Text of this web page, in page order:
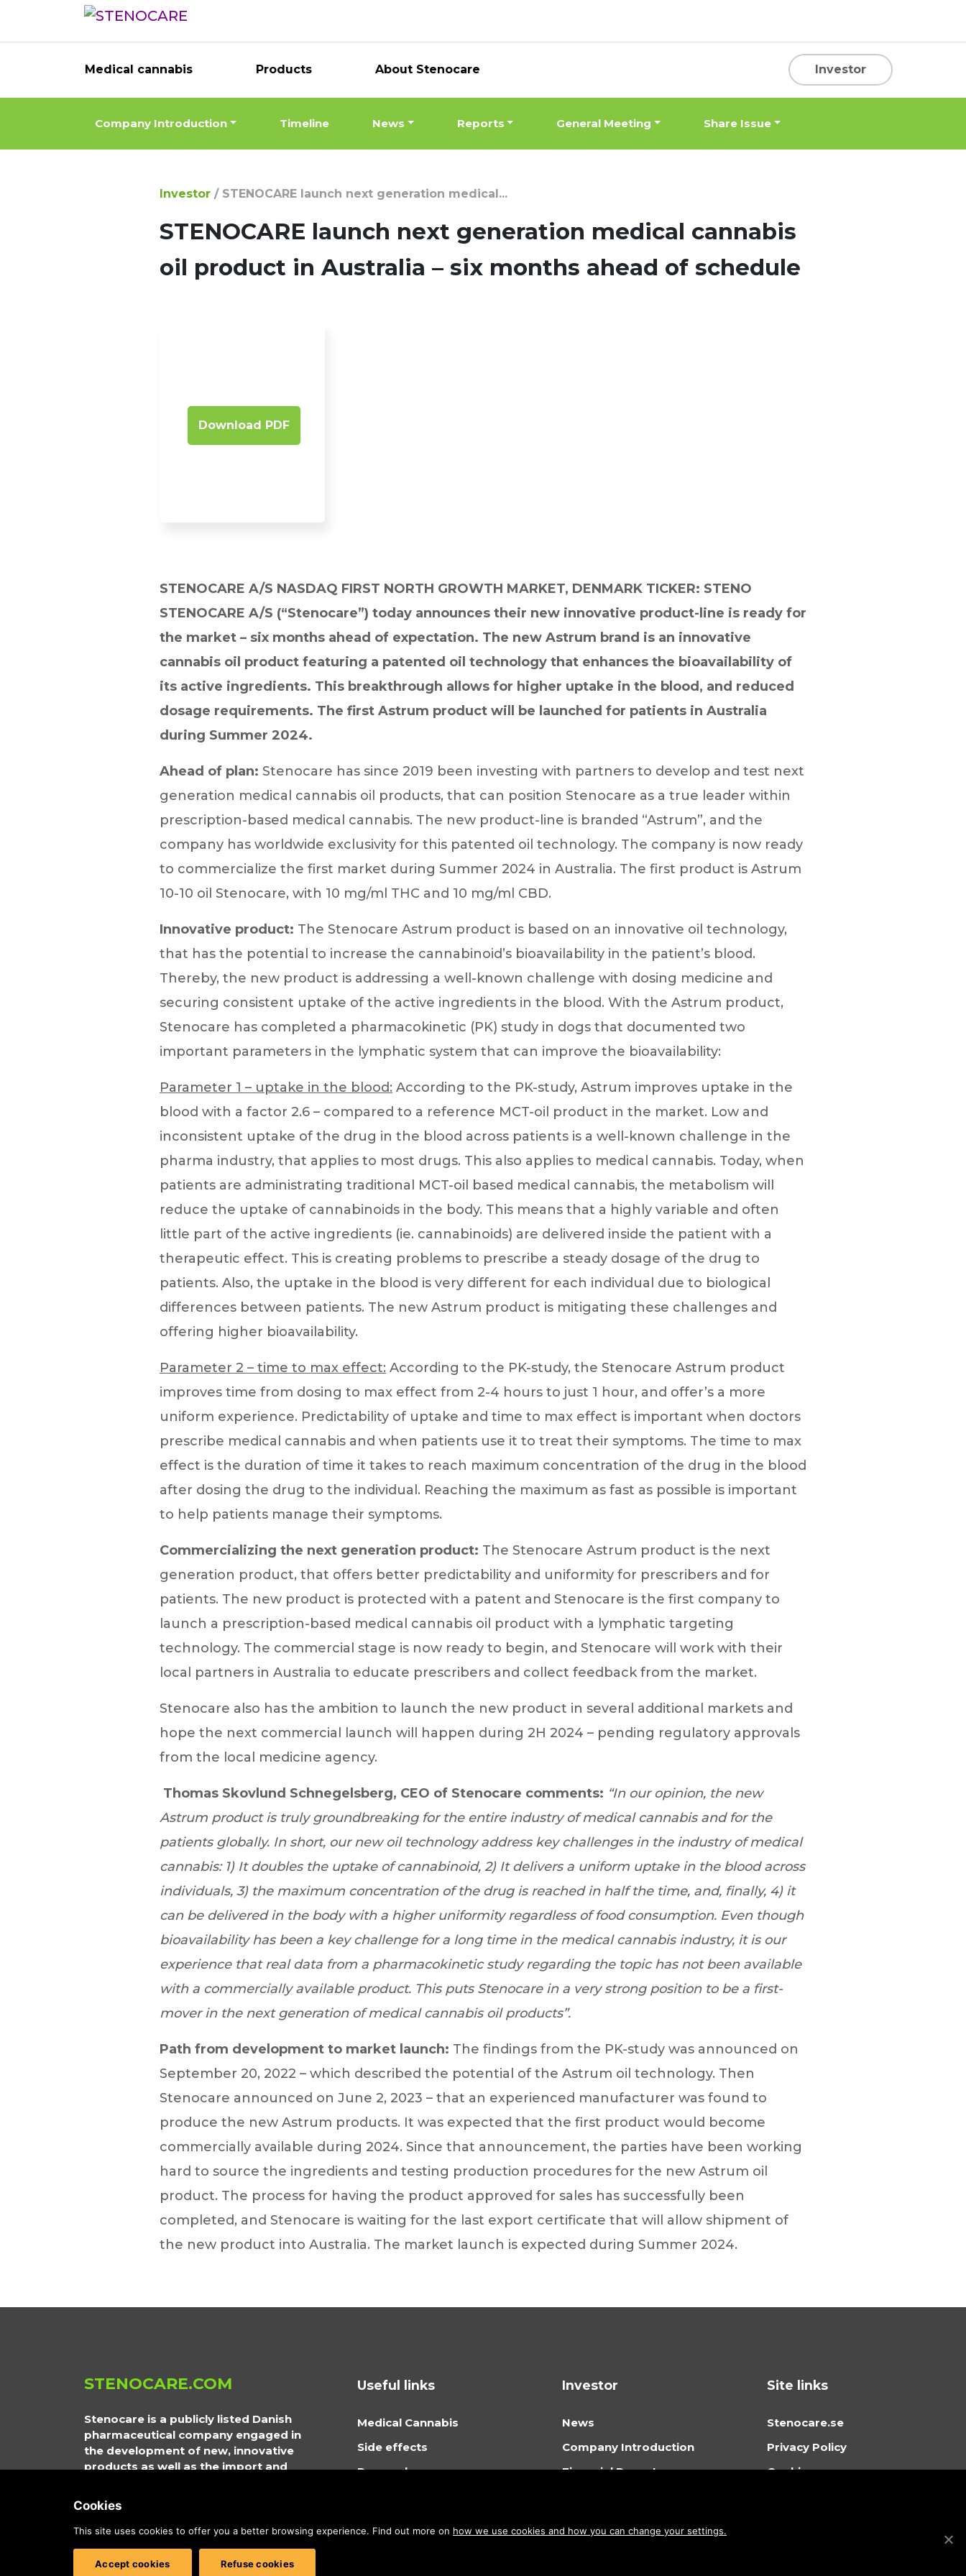
Medical cannabis Products About Stenocare Investor
Company Introduction Timeline News Reports General Meeting Share Issue
Investor / STENOCARE launch next generation medical...
STENOCARE launch next generation medical cannabis
oil product in Australia – six months ahead of schedule
Download PDF
STENOCARE A/S NASDAQ FIRST NORTH GROWTH MARKET, DENMARK TICKER: STENO
STENOCARE A/S (“Stenocare”) today announces their new innovative product-line is ready for
the market – six months ahead of expectation. The new Astrum brand is an innovative
cannabis oil product featuring a patented oil technology that enhances the bioavailability of
its active ingredients. This breakthrough allows for higher uptake in the blood, and reduced
dosage requirements. The first Astrum product will be launched for patients in Australia
during Summer 2024.
Ahead of plan: Stenocare has since 2019 been investing with partners to develop and test next
generation medical cannabis oil products, that can position Stenocare as a true leader within
prescription-based medical cannabis. The new product-line is branded “Astrum”, and the
company has worldwide exclusivity for this patented oil technology. The company is now ready
to commercialize the first market during Summer 2024 in Australia. The first product is Astrum
10-10 oil Stenocare, with 10 mg/ml THC and 10 mg/ml CBD.
Innovative product: The Stenocare Astrum product is based on an innovative oil technology,
that has the potential to increase the cannabinoid’s bioavailability in the patient’s blood.
Thereby, the new product is addressing a well-known challenge with dosing medicine and
securing consistent uptake of the active ingredients in the blood. With the Astrum product,
Stenocare has completed a pharmacokinetic (PK) study in dogs that documented two
important parameters in the lymphatic system that can improve the bioavailability:
Parameter 1 – uptake in the blood: According to the PK-study, Astrum improves uptake in the
blood with a factor 2.6 – compared to a reference MCT-oil product in the market. Low and
inconsistent uptake of the drug in the blood across patients is a well-known challenge in the
pharma industry, that applies to most drugs. This also applies to medical cannabis. Today, when
patients are administrating traditional MCT-oil based medical cannabis, the metabolism will
reduce the uptake of cannabinoids in the body. This means that a highly variable and often
little part of the active ingredients (ie. cannabinoids) are delivered inside the patient with a
therapeutic effect. This is creating problems to prescribe a steady dosage of the drug to
patients. Also, the uptake in the blood is very different for each individual due to biological
differences between patients. The new Astrum product is mitigating these challenges and
offering higher bioavailability.
Parameter 2 – time to max effect: According to the PK-study, the Stenocare Astrum product
improves time from dosing to max effect from 2-4 hours to just 1 hour, and offer’s a more
uniform experience. Predictability of uptake and time to max effect is important when doctors
prescribe medical cannabis and when patients use it to treat their symptoms. The time to max
effect is the duration of time it takes to reach maximum concentration of the drug in the blood
after dosing the drug to the individual. Reaching the maximum as fast as possible is important
to help patients manage their symptoms.
Commercializing the next generation product: The Stenocare Astrum product is the next
generation product, that offers better predictability and uniformity for prescribers and for
patients. The new product is protected with a patent and Stenocare is the first company to
launch a prescription-based medical cannabis oil product with a lymphatic targeting
technology. The commercial stage is now ready to begin, and Stenocare will work with their
local partners in Australia to educate prescribers and collect feedback from the market.
Stenocare also has the ambition to launch the new product in several additional markets and
hope the next commercial launch will happen during 2H 2024 – pending regulatory approvals
from the local medicine agency.
Thomas Skovlund Schnegelsberg, CEO of Stenocare comments: “In our opinion, the new
Astrum product is truly groundbreaking for the entire industry of medical cannabis and for the
patients globally. In short, our new oil technology address key challenges in the industry of medical
cannabis: 1) It doubles the uptake of cannabinoid, 2) It delivers a uniform uptake in the blood across
individuals, 3) the maximum concentration of the drug is reached in half the time, and, finally, 4) it
can be delivered in the body with a higher uniformity regardless of food consumption. Even though
bioavailability has been a key challenge for a long time in the medical cannabis industry, it is our
experience that real data from a pharmacokinetic study regarding the topic has not been available
with a commercially available product. This puts Stenocare in a very strong position to be a first-
mover in the next generation of medical cannabis oil products”.
Path from development to market launch: The findings from the PK-study was announced on
September 20, 2022 – which described the potential of the Astrum oil technology. Then
Stenocare announced on June 2, 2023 – that an experienced manufacturer was found to
produce the new Astrum products. It was expected that the first product would become
commercially available during 2024. Since that announcement, the parties have been working
hard to source the ingredients and testing production procedures for the new Astrum oil
product. The process for having the product approved for sales has successfully been
completed, and Stenocare is waiting for the last export certificate that will allow shipment of
the new product into Australia. The market launch is expected during Summer 2024.
STENOCARE.COM
Stenocare is a publicly listed Danish
pharmaceutical company engaged in
the development of new, innovative
products as well as the import and
cannabis. Its products are approved by
the relevant regulatory authorities in
Northern Europe and Australia.
Useful links
Medical Cannabis
Side effects
Research
Investor
News
Company Introduction
Financial Reports
Site links
Stenocare.se
Privacy Policy
Cookies
Cookies
This site uses cookies to offer you a better browsing experience. Find out more on how we use cookies and how you can change your settings.
Accept cookies Refuse cookies